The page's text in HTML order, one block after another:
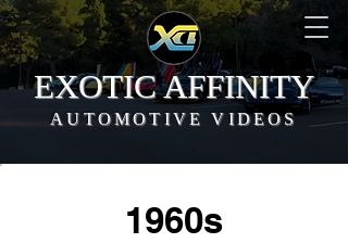
EXOTIC AFFINITY
AUTOMOTIVE VIDEOS
1960s